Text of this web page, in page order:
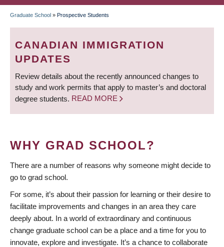
BREADCRUMB
Graduate School » Prospective Students
CANADIAN IMMIGRATION
UPDATES
Review details about the recently announced changes to
study and work permits that apply to master’s and doctoral
degree students. READ MORE
WHY GRAD SCHOOL?
There are a number of reasons why someone might decide to
go to grad school.
For some, it’s about their passion for learning or their desire to
facilitate improvements and changes in an area they care
deeply about. In a world of extraordinary and continuous
change graduate school can be a place and a time for you to
innovate, explore and investigate. It’s a chance to collaborate